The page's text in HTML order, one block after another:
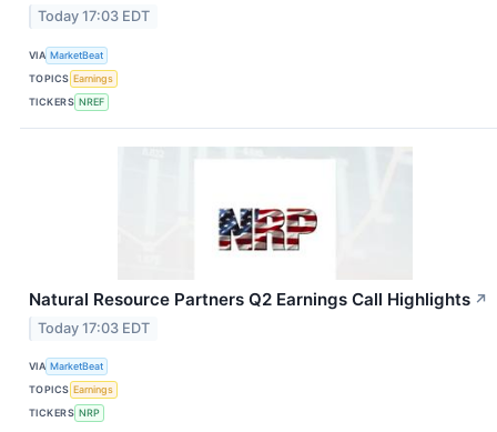
Today 17:03 EDT
VIA MarketBeat
TOPICS Earnings
TICKERS NREF
Natural Resource Partners Q2 Earnings Call Highlights ↗
Today 17:03 EDT
VIA MarketBeat
TOPICS Earnings
TICKERS NRP